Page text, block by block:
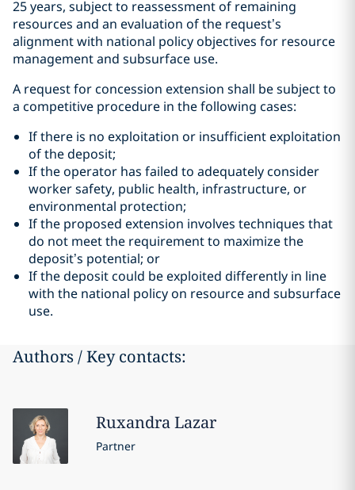
25 years, subject to reassessment of remaining
resources and an evaluation of the request’s
alignment with national policy objectives for resource
management and subsurface use.
A request for concession extension shall be subject to
a competitive procedure in the following cases:
If there is no exploitation or insufficient exploitation
of the deposit;
If the operator has failed to adequately consider
worker safety, public health, infrastructure, or
environmental protection;
If the proposed extension involves techniques that
do not meet the requirement to maximize the
deposit’s potential; or
If the deposit could be exploited differently in line
with the national policy on resource and subsurface
use.
Authors / Key contacts:
RuxandraLazar
Partner